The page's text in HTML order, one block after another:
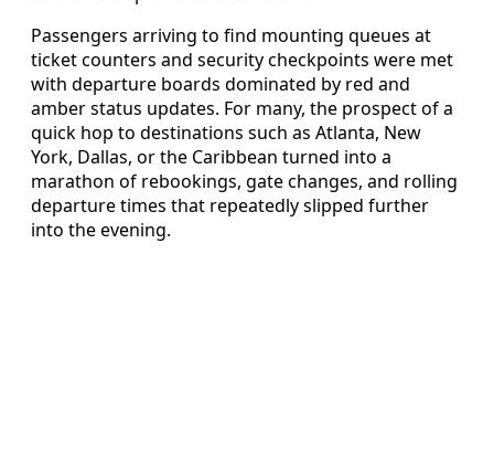
Passengers arriving to find mounting queues at
ticket counters and security checkpoints were met
with departure boards dominated by red and
amber status updates. For many, the prospect of a
quick hop to destinations such as Atlanta, New
York, Dallas, or the Caribbean turned into a
marathon of rebookings, gate changes, and rolling
departure times that repeatedly slipped further
into the evening.